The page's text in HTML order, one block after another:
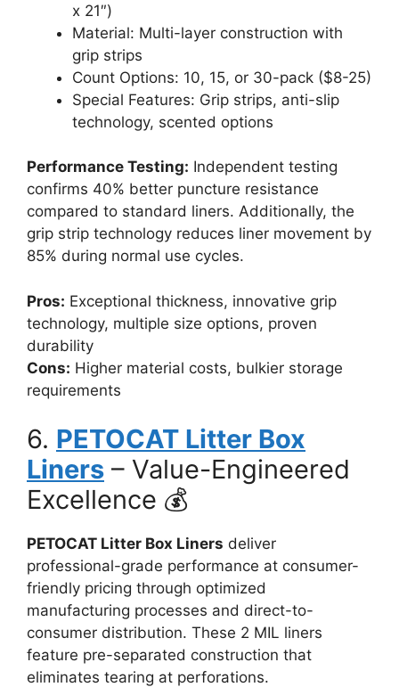
x 21″)
Material: Multi-layer construction with
grip strips
Count Options: 10, 15, or 30-pack ($8-25)
Special Features: Grip strips, anti-slip
technology, scented options
Performance Testing: Independent testing
confirms 40% better puncture resistance
compared to standard liners. Additionally, the
grip strip technology reduces liner movement by
85% during normal use cycles.
Pros: Exceptional thickness, innovative grip
technology, multiple size options, proven
durability
Cons: Higher material costs, bulkier storage
requirements
6. PETOCAT Litter Box
Liners – Value-Engineered
Excellence 💰
PETOCAT Litter Box Liners deliver
professional-grade performance at consumer-
friendly pricing through optimized
manufacturing processes and direct-to-
consumer distribution. These 2 MIL liners
feature pre-separated construction that
eliminates tearing at perforations.